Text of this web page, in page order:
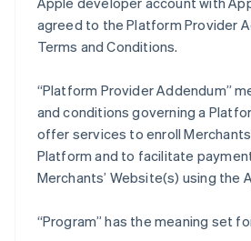
agreed to the Platform Provider
Terms and Conditions.
“Platform Provider Addendum”
and conditions governing a
offer services to enroll
Platform and to facilitate
Merchants’ Website(s) using the
“Program” has the meaning set